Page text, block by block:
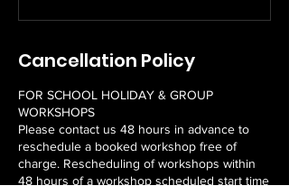
Cancellation Policy
FOR SCHOOL HOLIDAY & GROUP
WORKSHOPS
Please contact us 48 hours in advance to
reschedule a booked workshop free of
charge. Rescheduling of workshops within
48 hours of a workshop scheduled start time